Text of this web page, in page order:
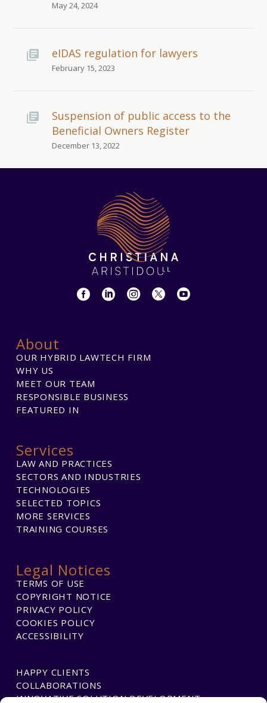
May 24, 2024
eIDAS regulation for lawyers
February 15, 2023
Suspension of public access to the
Beneficial Owners Register
December 13, 2022
About
OUR HYBRID LAWTECH FIRM
WHY US
MEET OUR TEAM
RESPONSIBLE BUSINESS
FEATURED IN
Services
LAW AND PRACTICES
SECTORS AND INDUSTRIES
TECHNOLOGIES
SELECTED TOPICS
MORE SERVICES
TRAINING COURSES
Legal Notices
TERMS OF USE
COPYRIGHT NOTICE
PRIVACY POLICY
COOKIES POLICY
ACCESSIBILITY
HAPPY CLIENTS
COLLABORATIONS
INNOVATIVE SOLUTION DEVELOPMENT